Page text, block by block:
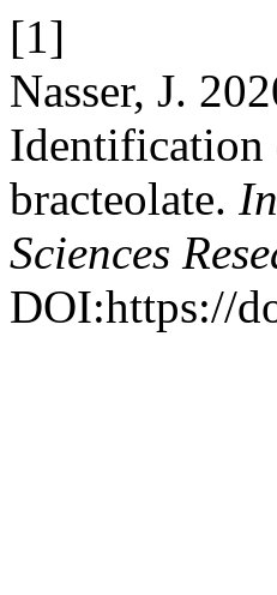
[1]
Nasser, J.
Identification
bracteolate.
Sciences
DOI:https://